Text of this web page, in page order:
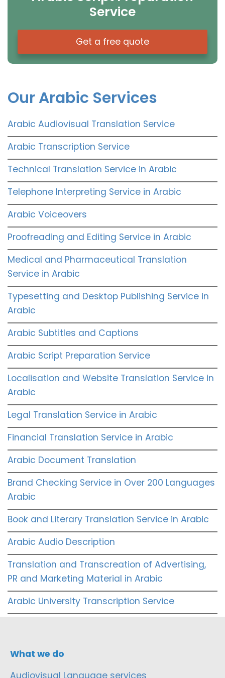
Service
Get a free quote
Our Arabic Services
Arabic Audiovisual Translation Service
Arabic Transcription Service
Technical Translation Service in Arabic
Telephone Interpreting Service in Arabic
Arabic Voiceovers
Proofreading and Editing Service in Arabic
Medical and Pharmaceutical Translation
Service in Arabic
Typesetting and Desktop Publishing Service in
Arabic
Arabic Subtitles and Captions
Arabic Script Preparation Service
Localisation and Website Translation Service in
Arabic
Legal Translation Service in Arabic
Financial Translation Service in Arabic
Arabic Document Translation
Brand Checking Service in Over 200 Languages
Arabic
Book and Literary Translation Service in Arabic
Arabic Audio Description
Translation and Transcreation of Advertising,
PR and Marketing Material in Arabic
Arabic University Transcription Service
What we do
Audiovisual Language services